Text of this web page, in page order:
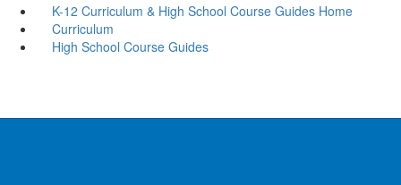
K-12 Curriculum & High School Course Guides Home
Curriculum
High School Course Guides